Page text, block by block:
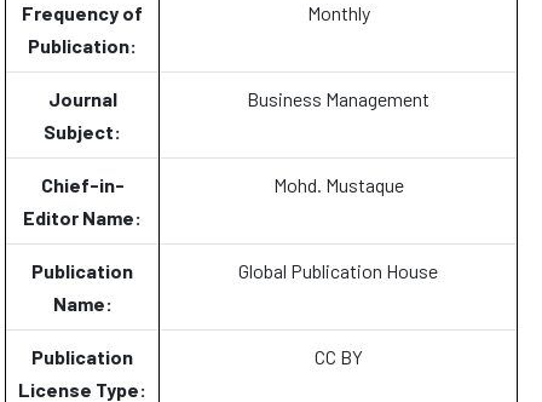
Frequency of
Publication:
Monthly
Journal
Subject:
Business Management
Chief-in-
Editor Name:
Mohd. Mustaque
Publication
Name:
Global Publication House
Publication
License Type:
CC BY